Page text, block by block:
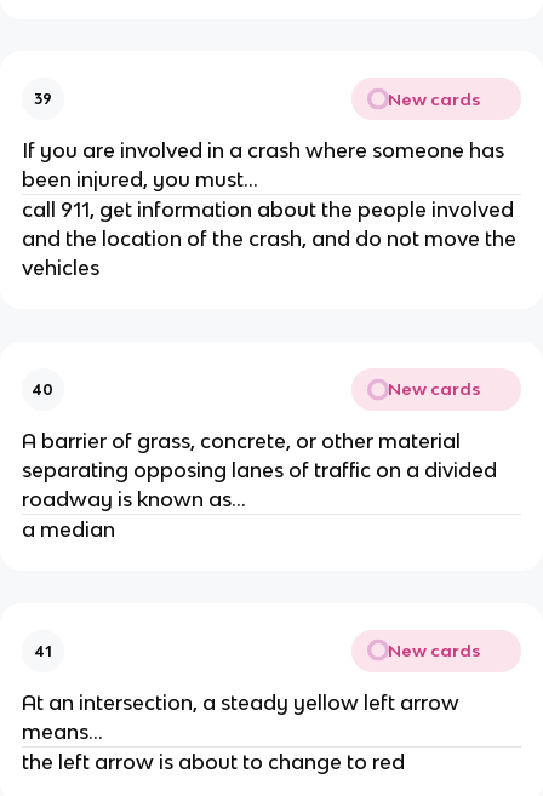
39 New cards
If you are involved in a crash where someone has
been injured, you must...
call 911, get information about the people involved
and the location of the crash, and do not move the
vehicles
40 New cards
A barrier of grass, concrete, or other material
separating opposing lanes of traffic on a divided
roadway is known as...
a median
41 New cards
At an intersection, a steady yellow left arrow
means...
the left arrow is about to change to red